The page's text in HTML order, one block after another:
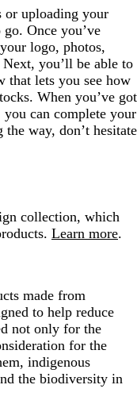
or uploading your
Once you’ve
logo, photos,
you’ll be able to
that lets you see how
When you’ve got
can complete your
way, don’t hesitate
collection, which
Learn more.
made from
to help reduce
not only for the
for the
indigenous
the biodiversity in